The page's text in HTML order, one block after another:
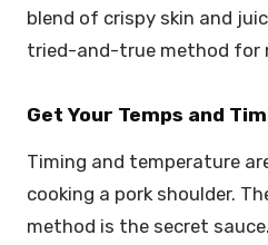
blend of crispy skin and
tried-and-true method for
Get Your Temps and
Timing and temperature
cooking a pork shoulder.
method is the secret